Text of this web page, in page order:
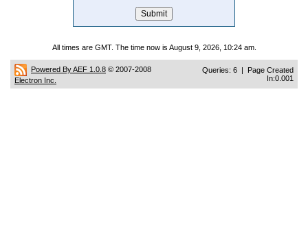
All times are GMT. The time now is August 9, 2026, 10:24 am.
Powered By AEF 1.0.8 © 2007-2008
Electron Inc.
Queries: 6 | Page Created
In:0.001